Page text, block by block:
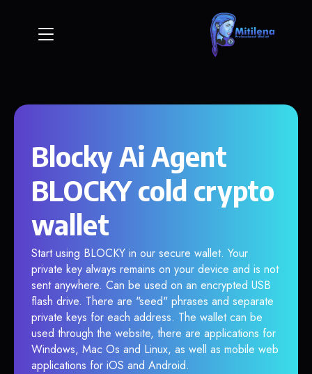
Blocky Ai Agent
BLOCKY cold crypto
wallet
Start using BLOCKY in our secure wallet. Your
private key always remains on your device and is not
sent anywhere. Can be used on an encrypted USB
flash drive. There are "seed" phrases and separate
private keys for each address. The wallet can be
used through the website, there are applications for
Windows, Mac Os and Linux, as well as mobile web
applications for iOS and Android.